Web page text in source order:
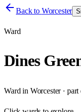
Back to Worcester
Ward
Dines
Ward in Worcester· part